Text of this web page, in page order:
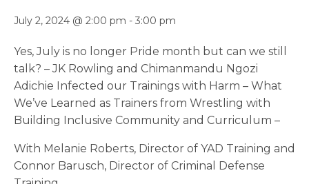
July 2, 2024 @ 2:00 pm - 3:00 pm
Yes, July is no longer Pride month but can we still
talk? – JK Rowling and Chimanmandu Ngozi
Adichie Infected our Trainings with Harm – What
We’ve Learned as Trainers from Wrestling with
Building Inclusive Community and Curriculum –
With Melanie Roberts, Director of YAD Training and
Connor Barusch, Director of Criminal Defense